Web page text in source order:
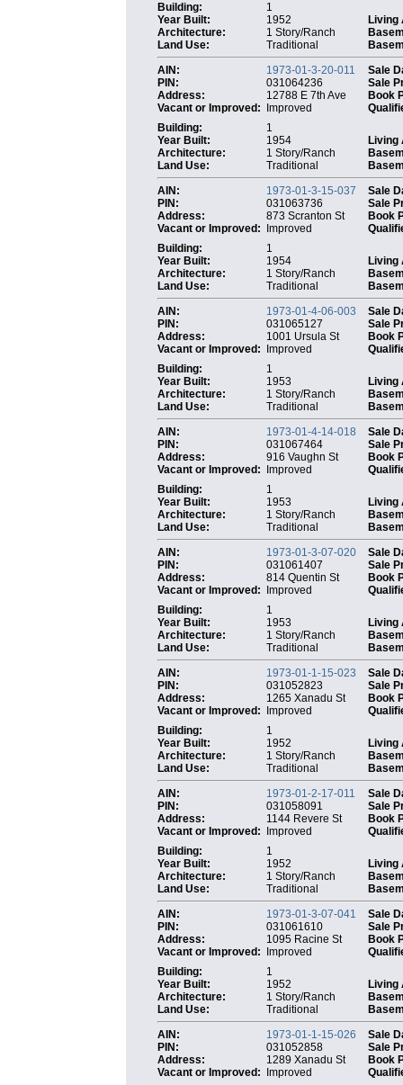
Building:
1
Year Built:
1952
Living
Architecture:
1 Story/Ranch
Land Use:
Traditional
AIN:
1973-01-3-20-011
Sale
PIN:
031064236
Sale
Address:
12788 E 7th Ave
Book
Vacant or Improved:
Improved
Building:
1
Year Built:
1954
Living
Architecture:
1 Story/Ranch
Land Use:
Traditional
AIN:
1973-01-3-15-037
Sale
PIN:
031063736
Sale
Address:
873 Scranton St
Book
Vacant or Improved:
Improved
Building:
1
Year Built:
1954
Living
Architecture:
1 Story/Ranch
Land Use:
Traditional
AIN:
1973-01-4-06-003
Sale
PIN:
031065127
Sale
Address:
1001 Ursula St
Book
Vacant or Improved:
Improved
Building:
1
Year Built:
1953
Living
Architecture:
1 Story/Ranch
Land Use:
Traditional
AIN:
1973-01-4-14-018
Sale
PIN:
031067464
Sale
Address:
916 Vaughn St
Book
Vacant or Improved:
Improved
Building:
1
Year Built:
1953
Living
Architecture:
1 Story/Ranch
Land Use:
Traditional
AIN:
1973-01-3-07-020
Sale
PIN:
031061407
Sale
Address:
814 Quentin St
Book
Vacant or Improved:
Improved
Building:
1
Year Built:
1953
Living
Architecture:
1 Story/Ranch
Land Use:
Traditional
AIN:
1973-01-1-15-023
Sale
PIN:
031052823
Sale
Address:
1265 Xanadu St
Book
Vacant or Improved:
Improved
Building:
1
Year Built:
1952
Living
Architecture:
1 Story/Ranch
Land Use:
Traditional
AIN:
1973-01-2-17-011
Sale
PIN:
031058091
Sale
Address:
1144 Revere St
Book
Vacant or Improved:
Improved
Building:
1
Year Built:
1952
Living
Architecture:
1 Story/Ranch
Land Use:
Traditional
AIN:
1973-01-3-07-041
Sale
PIN:
031061610
Sale
Address:
1095 Racine St
Book
Vacant or Improved:
Improved
Building:
1
Year Built:
1952
Living
Architecture:
1 Story/Ranch
Land Use:
Traditional
AIN:
1973-01-1-15-026
Sale
PIN:
031052858
Sale
Address:
1289 Xanadu St
Book
Vacant or Improved:
Improved